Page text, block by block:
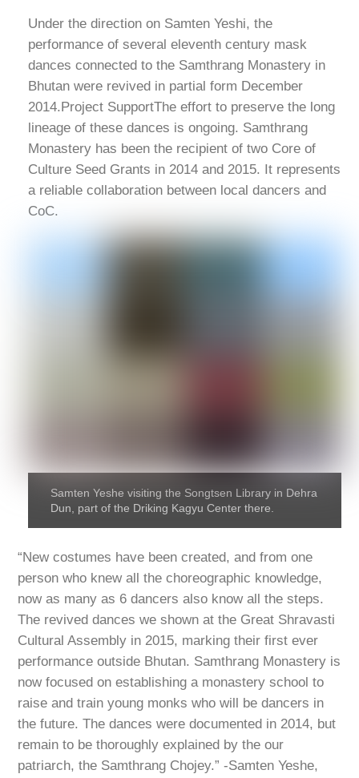
Under the direction on Samten Yeshi, the
performance of several eleventh century mask
dances connected to the Samthrang Monastery in
Bhutan were revived in partial form December
2014.Project SupportThe effort to preserve the long
lineage of these dances is ongoing. Samthrang
Monastery has been the recipient of two Core of
Culture Seed Grants in 2014 and 2015. It represents
a reliable collaboration between local dancers and
CoC.
Samten Yeshe visiting the Songtsen Library in Dehra
Dun, part of the Driking Kagyu Center there.
“New costumes have been created, and from one
person who knew all the choreographic knowledge,
now as many as 6 dancers also know all the steps.
The revived dances we shown at the Great Shravasti
Cultural Assembly in 2015, marking their first ever
performance outside Bhutan. Samthrang Monastery is
now focused on establishing a monastery school to
raise and train young monks who will be dancers in
the future. The dances were documented in 2014, but
remain to be thoroughly explained by the our
patriarch, the Samthrang Chojey.” -Samten Yeshe,